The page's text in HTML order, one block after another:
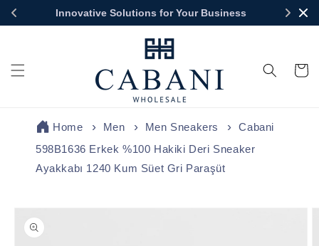
Innovative Solutions for Your Business
Skip to
Cart
Home Men Men Sneakers
Cabani
598B1636 Erkek %100 Hakiki Deri Sneaker
Ayakkabı 1240 Kum Süet Gri Paraşüt
Skip to
product
information